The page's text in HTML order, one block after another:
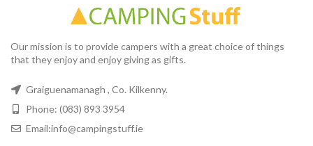
Our mission is to provide campers with a great choice of things
that they enjoy and enjoy giving as gifts.
Graiguenamanagh , Co. Kilkenny.
Phone: (083) 893 3954
Email:info@campingstuff.ie